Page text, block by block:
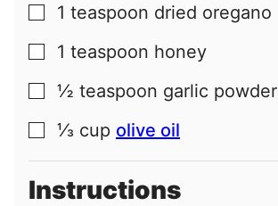
▢
1 teaspoon dried oregano
▢
1 teaspoon honey
▢
½ teaspoon garlic powder
▢
⅓ cup olive oil
Instructions